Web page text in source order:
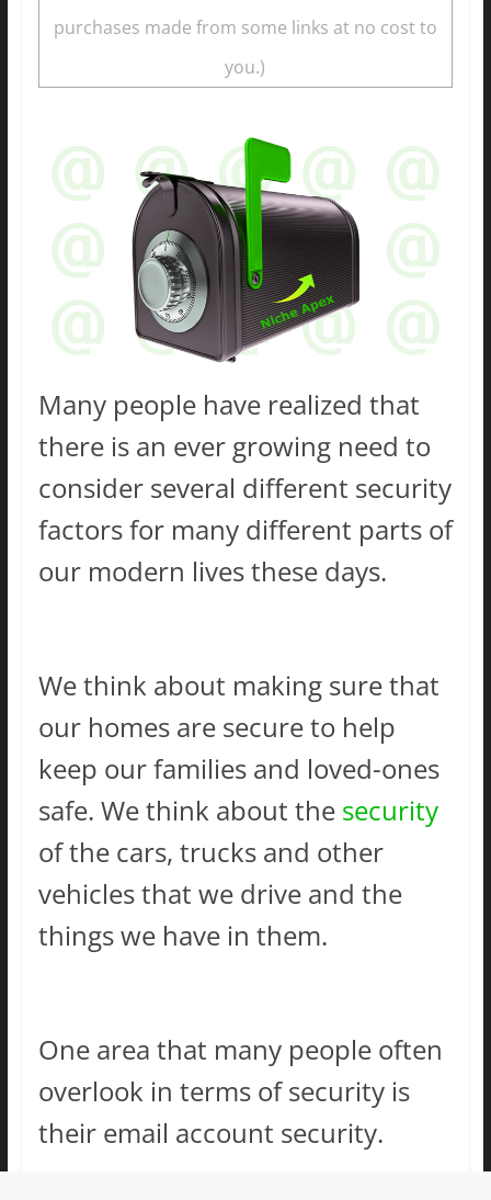
purchases made from some links at no cost to
you.)
Many people have realized that
there is an ever growing need to
consider several different security
factors for many different parts of
our modern lives these days.
We think about making sure that
our homes are secure to help
keep our families and loved-ones
safe. We think about the security
of the cars, trucks and other
vehicles that we drive and the
things we have in them.
One area that many people often
overlook in terms of security is
their email account security.